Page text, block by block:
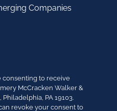
Companies
consenting to receive
McCracken Walker &
Philadelphia, PA 19103.
revoke your consent to